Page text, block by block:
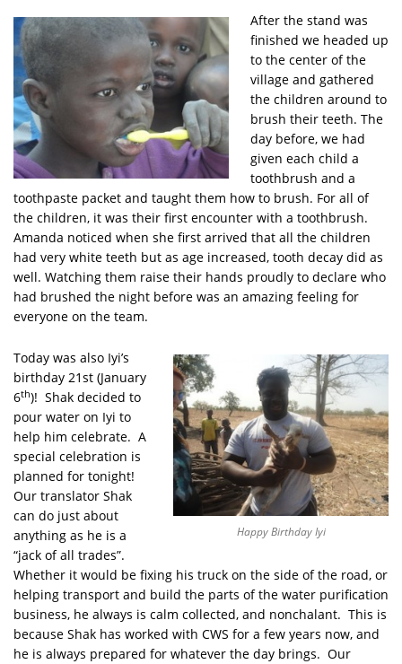
After the stand was
finished we headed up
to the center of the
village and gathered
the children around to
brush their teeth. The
day before, we had
given each child a
toothbrush and a
toothpaste packet and taught them how to brush. For all of
the children, it was their first encounter with a toothbrush.
Amanda noticed when she first arrived that all the children
had very white teeth but as age increased, tooth decay did as
well. Watching them raise their hands proudly to declare who
had brushed the night before was an amazing feeling for
everyone on the team.
Happy Birthday Iyi
Today was also Iyi’s
birthday 21st (January
6th)! Shak decided to
pour water on Iyi to
help him celebrate. A
special celebration is
planned for tonight!
Our translator Shak
can do just about
anything as he is a
“jack of all trades”.
Whether it would be fixing his truck on the side of the road, or
helping transport and build the parts of the water purification
business, he always is calm collected, and nonchalant. This is
because Shak has worked with CWS for a few years now, and
he is always prepared for whatever the day brings. Our